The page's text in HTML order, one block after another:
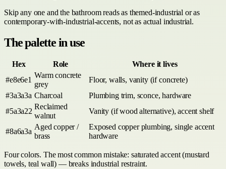
Skip any one and the bathroom reads as themed-industrial or as
contemporary-with-industrial-accents, not as actual industrial.
The palette in use
Hex Role
Where it lives
#e8e6e1
Warm concrete
grey
Floor, walls, vanity (if concrete)
#3a3a3a Charcoal
Plumbing trim, sconce, hardware
#5a3a22
Reclaimed
walnut
Vanity (if wood alternative), accent shelf
#8a6a3a
Aged copper /
brass
Exposed copper plumbing, single accent
hardware
Four colors. The most common mistake: saturated accent (mustard
towels, teal wall) — breaks industrial restraint.